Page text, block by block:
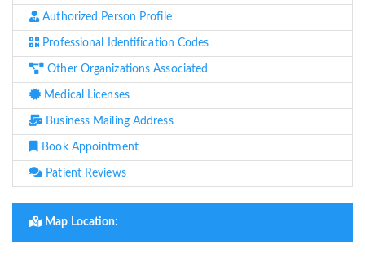
Authorized Person Profile
Professional Identification Codes
Other Organizations Associated
Medical Licenses
Business Mailing Address
Book Appointment
Patient Reviews
Map Location: